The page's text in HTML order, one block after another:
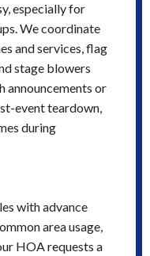
especially for
We coordinate
and services, flag
stage blowers
announcements or
event teardown,
during
with advance
area usage,
HOA requests a